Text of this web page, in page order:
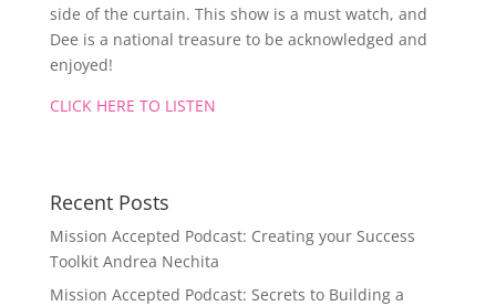
side of the curtain. This show is a must watch, and
Dee is a national treasure to be acknowledged and
enjoyed!
CLICK HERE TO LISTEN
Recent Posts
Mission Accepted Podcast: Creating your Success
Toolkit Andrea Nechita
Mission Accepted Podcast: Secrets to Building a